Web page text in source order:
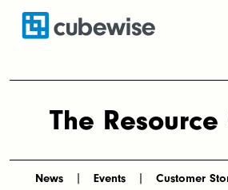
The
News Events Customer